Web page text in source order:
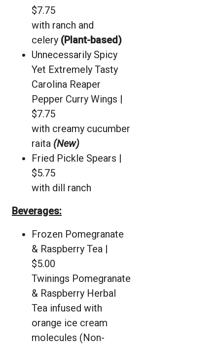
$7.75
with ranch and
celery (Plant-based)
Unnecessarily Spicy
Yet Extremely Tasty
Carolina Reaper
Pepper Curry Wings |
$7.75
with creamy cucumber
raita (New)
Fried Pickle Spears |
$5.75
with dill ranch
Beverages:
Frozen Pomegranate
& Raspberry Tea |
$5.00
Twinings Pomegranate
& Raspberry Herbal
Tea infused with
orange ice cream
molecules (Non-